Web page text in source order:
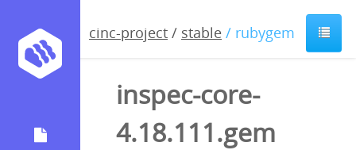
cinc-project / stable / rubygem
inspec-core-
4.18.111.gem